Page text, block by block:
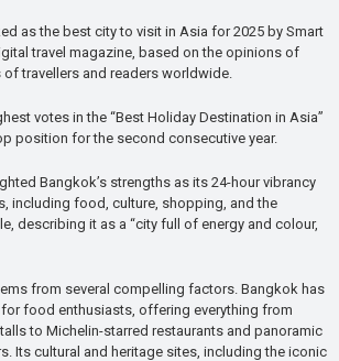
as the best city to visit in Asia for 2025 by Smart
travel magazine, based on the opinions of
travellers and readers worldwide.
votes in the “Best Holiday Destination in Asia”
position for the second consecutive year.
Bangkok’s strengths as its 24-hour vibrancy
including food, culture, shopping, and the
describing it as a “city full of energy and colour,
from several compelling factors. Bangkok has
food enthusiasts, offering everything from
to Michelin-starred restaurants and panoramic
Its cultural and heritage sites, including the iconic